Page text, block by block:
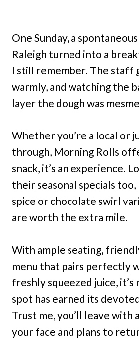
One Sunday, a
Raleigh turned into a
I still remember. The staff
warmly, and watching the
layer the dough was
Whether you’re a local or
through, Morning Rolls
snack, it’s an experience.
their seasonal specials
spice or chocolate swirl
are worth the extra mile.
With ample seating,
menu that pairs perfectly
freshly squeezed juice, it’s
spot has earned its
Trust me, you’ll leave with
your face and plans to